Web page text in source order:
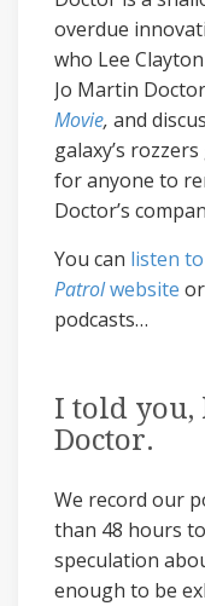
overdue
who Lee
Jo Martin
Movie, and
galaxy’s
for anyone to
Doctor’s
You can listen
Patrolwebsite
podcasts…
I told you,
Doctor.
We record our
than 48 hours
speculation
enough to be